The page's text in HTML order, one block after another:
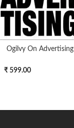
Ogilvy On Advertising
₹ 599.00